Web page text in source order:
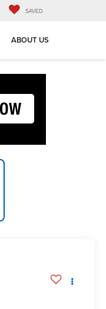
SAVED
ABOUT US